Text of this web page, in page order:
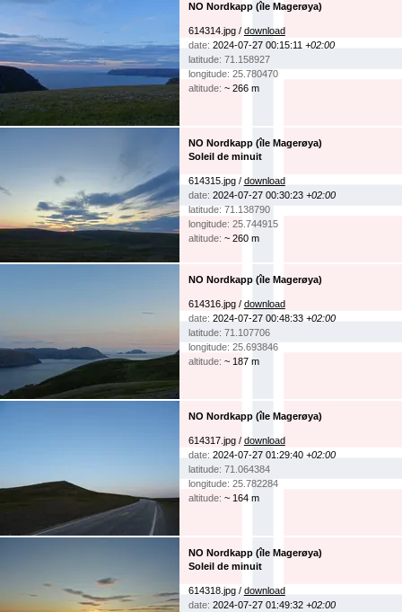
NO Nordkapp (île Magerøya)
614314.jpg / download
date: 2024-07-27 00:15:11 +02:00
latitude: 71.158927
longitude: 25.780470
altitude: ~ 266 m
NO Nordkapp (île Magerøya)
Soleil de minuit
614315.jpg / download
date: 2024-07-27 00:30:23 +02:00
latitude: 71.138790
longitude: 25.744915
altitude: ~ 260 m
NO Nordkapp (île Magerøya)
614316.jpg / download
date: 2024-07-27 00:48:33 +02:00
latitude: 71.107706
longitude: 25.693846
altitude: ~ 187 m
NO Nordkapp (île Magerøya)
614317.jpg / download
date: 2024-07-27 01:29:40 +02:00
latitude: 71.064384
longitude: 25.782284
altitude: ~ 164 m
NO Nordkapp (île Magerøya)
Soleil de minuit
614318.jpg / download
date: 2024-07-27 01:49:32 +02:00